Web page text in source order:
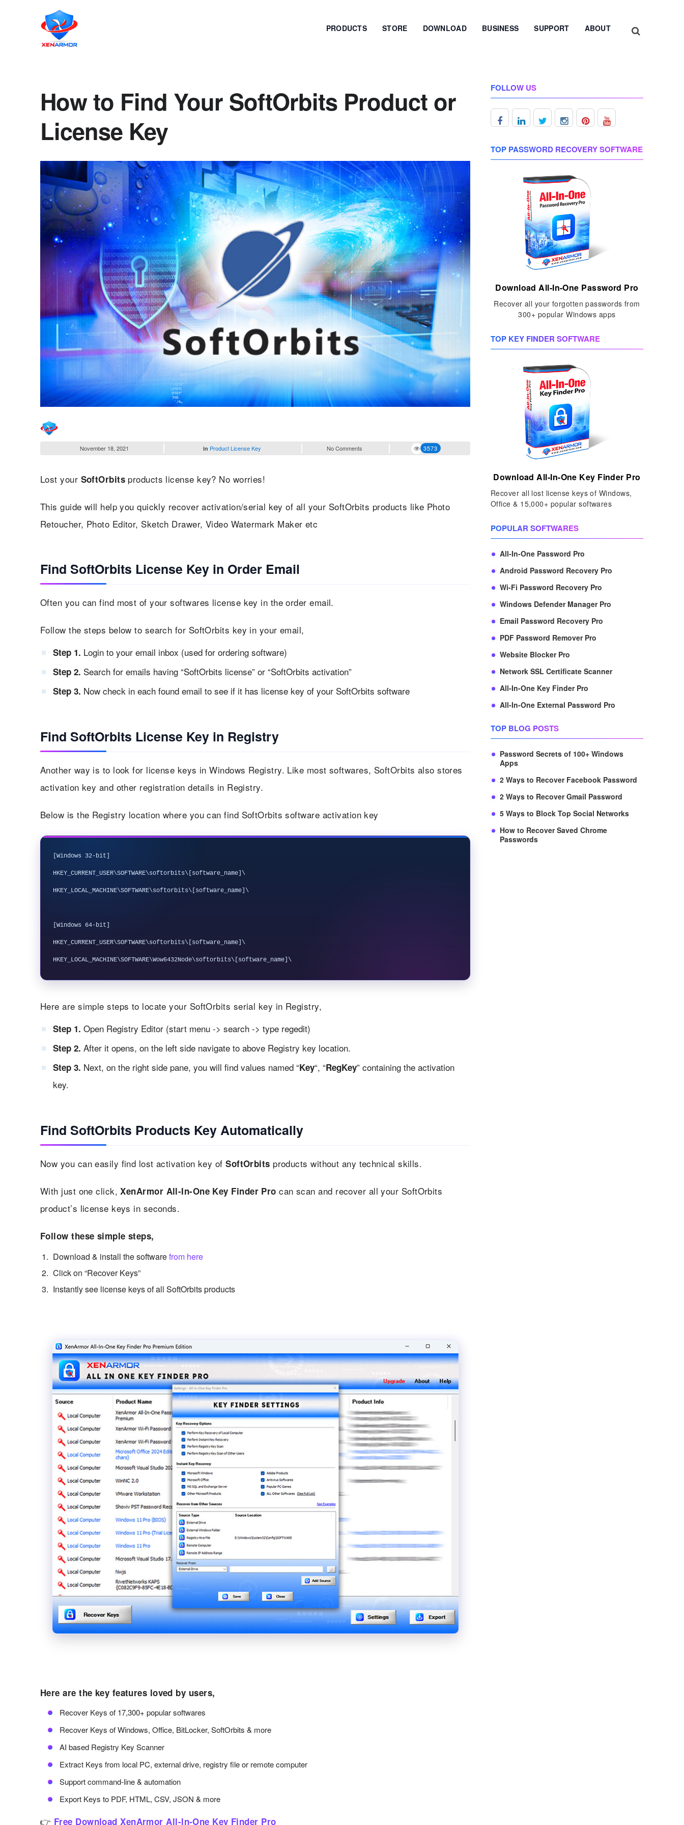
PRODUCTS STORE DOWNLOAD BUSINESS SUPPORT ABOUT
How to Find Your SoftOrbits Product or
License Key
November 18, 2021 in Product License Key No Comments 3573
Lost your SoftOrbits products license key? No worries!
This guide will help you quickly recover activation/serial key of all your SoftOrbits products like Photo
Retoucher, Photo Editor, Sketch Drawer, Video Watermark Maker etc
Find SoftOrbits License Key in Order Email
Often you can find most of your softwares license key in the order email.
Follow the steps below to search for SoftOrbits key in your email,
Step 1. Login to your email inbox (used for ordering software)
Step 2. Search for emails having “SoftOrbits license” or “SoftOrbits activation”
Step 3. Now check in each found email to see if it has license key of your SoftOrbits software
Find SoftOrbits License Key in Registry
Another way is to look for license keys in Windows Registry. Like most softwares, SoftOrbits also stores
activation key and other registration details in Registry.
Below is the Registry location where you can find SoftOrbits software activation key
[Windows 32-bit]
HKEY_CURRENT_USER\SOFTWARE\softorbits\[software_name]\
HKEY_LOCAL_MACHINE\SOFTWARE\softorbits\[software_name]\
[Windows 64-bit]
HKEY_CURRENT_USER\SOFTWARE\softorbits\[software_name]\
Here are simple steps to locate your SoftOrbits serial key in Registry,
Step 1. Open Registry Editor (start menu -> search -> type regedit)
Step 2. After it opens, on the left side navigate to above Registry key location.
Step 3. Next, on the right side pane, you will find values named “Key“, “RegKey” containing the activation
key.
Find SoftOrbits Products Key Automatically
Now you can easily find lost activation key ofSoftOrbits products without any technical skills.
With just one click,XenArmor All-In-One Key Finder Pro can scan and recover all your SoftOrbits
product’s license keys in seconds.
Follow these simple steps,
Download & install the softwarefrom here
Click on “Recover Keys”
Instantly see license keys of all SoftOrbits products
Here are the key features loved by users,
Recover Keys of 17,300+ popular softwares
Recover Keys of Windows, Office, BitLocker, SoftOrbits & more
AI based Registry Key Scanner
Extract Keys from local PC, external drive, registry file or remote computer
Support command-line & automation
Export Keys to PDF, HTML, CSV, JSON & more
👉 Free Download XenArmor All-In-One Key Finder Pro
FOLLOW US
TOP PASSWORD RECOVERY SOFTWARE
Download All-In-One Password Pro
Recover all your forgotten passwords from
300+ popular Windows apps
TOP KEY FINDER SOFTWARE
Download All-In-One Key Finder Pro
Recover all lost license keys of Windows,
Office & 15,000+ popular softwares
POPULAR SOFTWARES
All-In-One Password Pro
Android Password Recovery Pro
Wi-Fi Password Recovery Pro
Windows Defender Manager Pro
Email Password Recovery Pro
PDF Password Remover Pro
Website Blocker Pro
Network SSL Certificate Scanner
All-In-One Key Finder Pro
All-In-One External Password Pro
TOP BLOG POSTS
Password Secrets of 100+ Windows
Apps
2 Ways to Recover Facebook Password
2 Ways to Recover Gmail Password
5 Ways to Block Top Social Networks
How to Recover Saved Chrome
Passwords